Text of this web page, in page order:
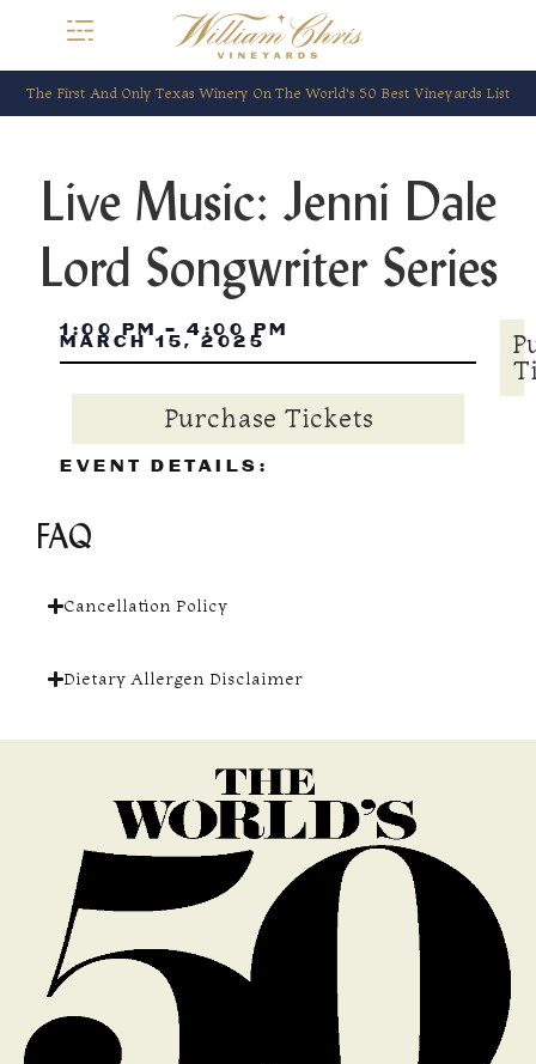
The First And Only Texas Winery On The World’s 50 Best Vineyards List
Live Music: Jenni Dale
Lord Songwriter Series
1:00 PM - 4:00 PM
MARCH 15, 2025
Purchase Tickets
EVENT DETAILS:
FAQ
Cancellation Policy
Dietary Allergen Disclaimer